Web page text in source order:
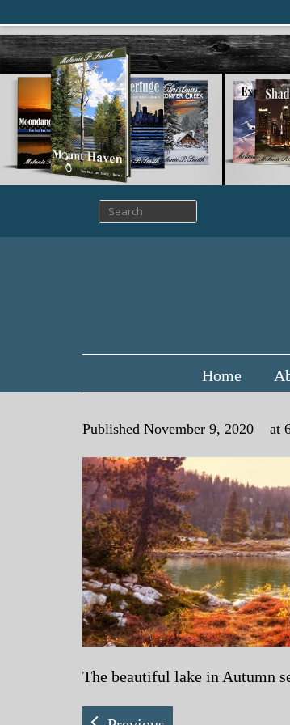
Home
Published November 9, 2020 at
The beautiful lake in Autumn